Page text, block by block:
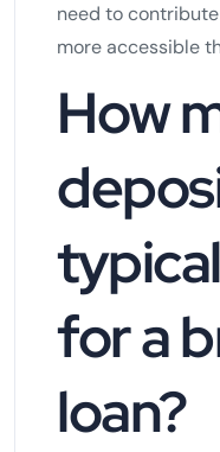
need to
more accessible
How
for a
loan?